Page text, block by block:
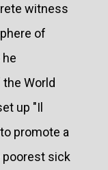
witness
of
World
up "Il
promote a
poorest sick